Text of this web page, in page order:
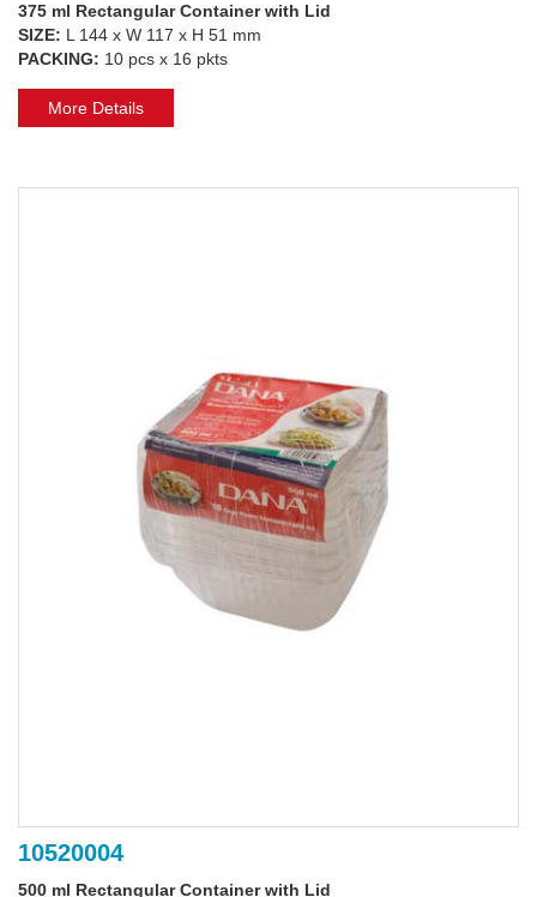
375 ml Rectangular Container with Lid
SIZE: L 144 x W 117 x H 51 mm
PACKING: 10 pcs x 16 pkts
More Details
10520004
500 ml Rectangular Container with Lid